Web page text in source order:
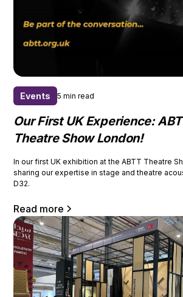
Events 5 min read
Our First UK Experience:
Theatre Show London!
In our first UK exhibition at the ABTT Theatre
sharing our expertise in stage and theatre
D32.
Read more